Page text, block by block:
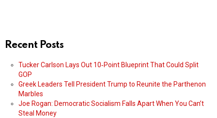
Recent Posts
Tucker Carlson Lays Out 10‑Point Blueprint That Could Split
GOP
Greek Leaders Tell President Trump to Reunite the Parthenon
Marbles
Joe Rogan: Democratic Socialism Falls Apart When You Can’t
Steal Money